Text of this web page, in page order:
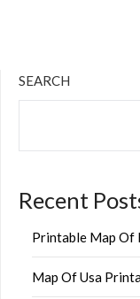
SEARCH
Recent
Printable Map Of
Map Of Usa